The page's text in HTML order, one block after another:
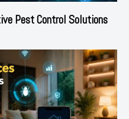
Pest Control Solutions